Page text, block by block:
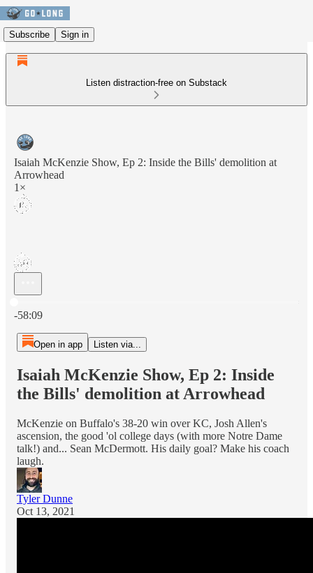
Subscribe Sign in
Listen distraction-free on Substack
Isaiah McKenzie Show, Ep 2: Inside the Bills' demolition at
Arrowhead
1×
-58:09
Open in app Listen via...
Isaiah McKenzie Show, Ep 2: Inside
the Bills' demolition at Arrowhead
McKenzie on Buffalo's 38-20 win over KC, Josh Allen's
ascension, the good 'ol college days (with more Notre Dame
talk!) and... Sean McDermott. His daily goal? Make his coach
laugh.
Tyler Dunne
Oct 13, 2021